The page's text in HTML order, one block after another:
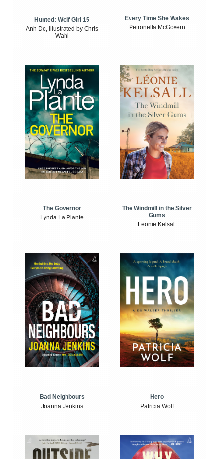
Hunted: Wolf Girl 15
Anh Do, illustrated by Chris
Wahl
Every Time She Wakes
Petronella McGovern
The Governor
Lynda La Plante
The Windmill in the Silver
Gums
Leonie Kelsall
Bad Neighbours
Joanna Jenkins
Hero
Patricia Wolf